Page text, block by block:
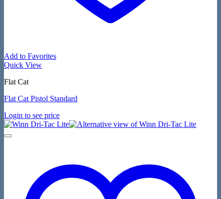
Add to Favorites
Quick View
Flat Cat
Flat Cat Pistol Standard
Login to see price